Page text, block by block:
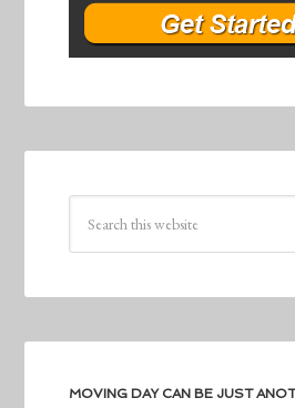
MOVING DAY CAN BE JUST